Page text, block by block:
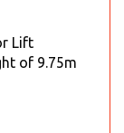
Lift
of 9.75m